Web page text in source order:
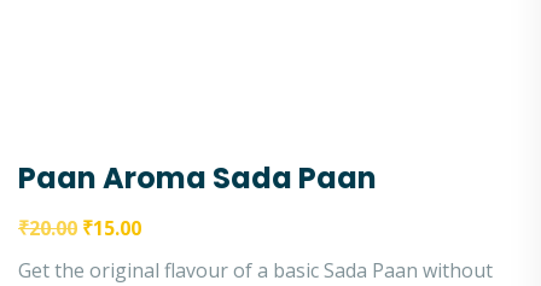
Paan Aroma Sada Paan
₹20.00 ₹15.00
Get the original flavour of a basic Sada Paan without